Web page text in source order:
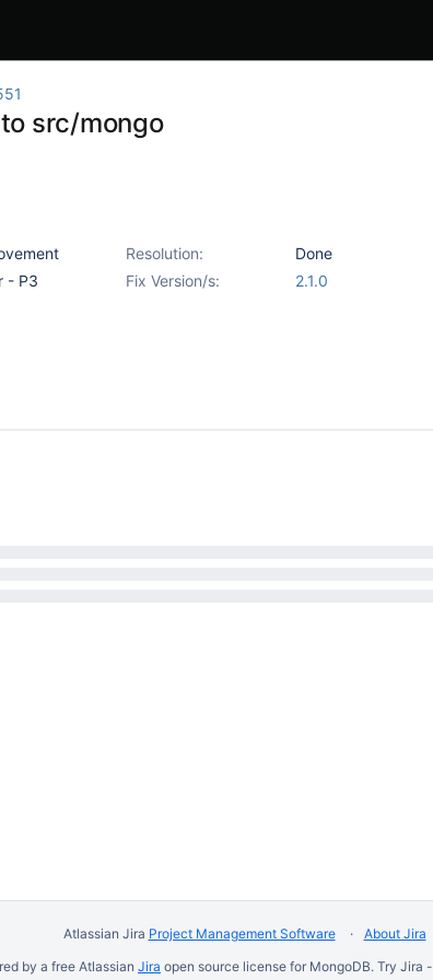
src/mongo
Resolution:
Done
- P3 Fix Version/s:
2.1.0
Atlassian Jira Project Management Software About Jira
by a free Atlassian Jira open source license for MongoDB. Try Jira -